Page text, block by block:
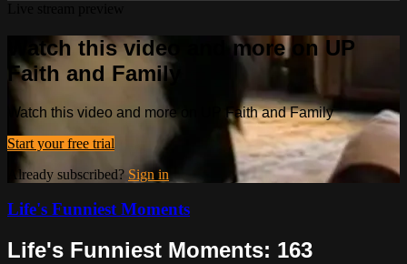
Watch this video and more on UP
Faith and Family
Watch this video and more on UP Faith and Family
Start your free trial
Already subscribed? Sign in
Life's Funniest Moments
Life's Funniest Moments: 163